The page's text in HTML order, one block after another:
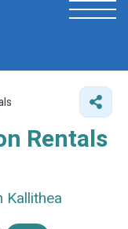
Rentals
Kallithea